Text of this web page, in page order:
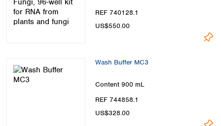
REF 740128.1
US$550.00
Wash Buffer MC3
Content 900 mL
REF 744858.1
US$328.00